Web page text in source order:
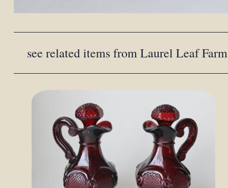
see related items from Laurel Leaf Farm